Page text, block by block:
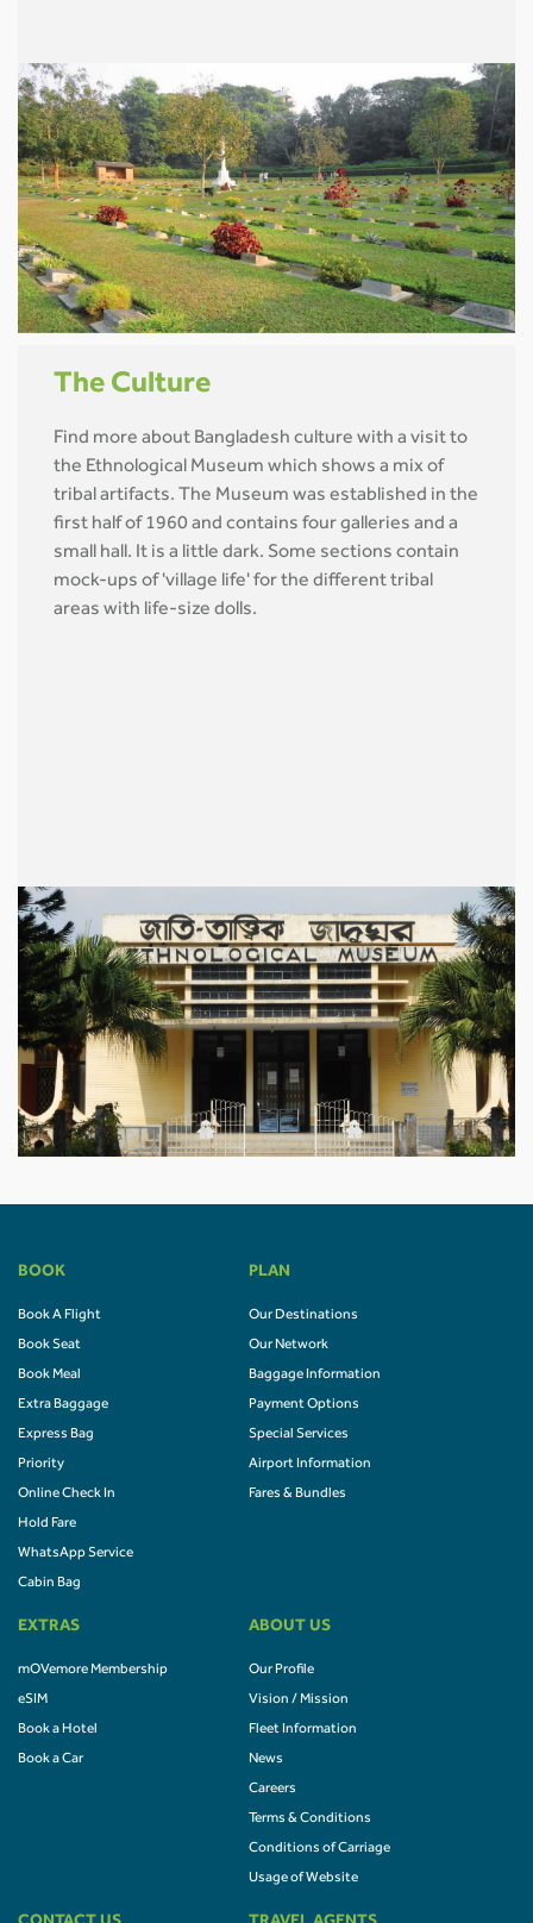
The Culture
Find more about Bangladesh culture with a visit to
the Ethnological Museum which shows a mix of
tribal artifacts. The Museum was established in the
first half of 1960 and contains four galleries and a
small hall. It is a little dark. Some sections contain
mock-ups of 'village life' for the different tribal
areas with life-size dolls.
BOOK
Book A Flight
Book Seat
Book Meal
Extra Baggage
Express Bag
Priority
Online Check In
Hold Fare
WhatsApp Service
Cabin Bag
PLAN
Our Destinations
Our Network
Baggage Information
Payment Options
Special Services
Airport Information
Fares & Bundles
EXTRAS
mOVemore Membership
eSIM
Book a Hotel
Book a Car
ABOUT US
Our Profile
Vision / Mission
Fleet Information
News
Careers
Terms & Conditions
Conditions of Carriage
Usage of Website